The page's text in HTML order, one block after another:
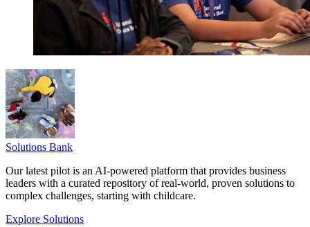
Solutions Bank
Our latest pilot is an AI-powered platform that provides business
leaders with a curated repository of real-world, proven solutions to
complex challenges, starting with childcare.
Explore Solutions